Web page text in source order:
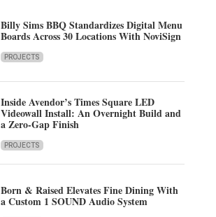
Billy Sims BBQ Standardizes Digital Menu
Boards Across 30 Locations With NoviSign
PROJECTS
Inside Avendor’s Times Square LED
Videowall Install: An Overnight Build and
a Zero-Gap Finish
PROJECTS
Born & Raised Elevates Fine Dining With
a Custom 1 SOUND Audio System